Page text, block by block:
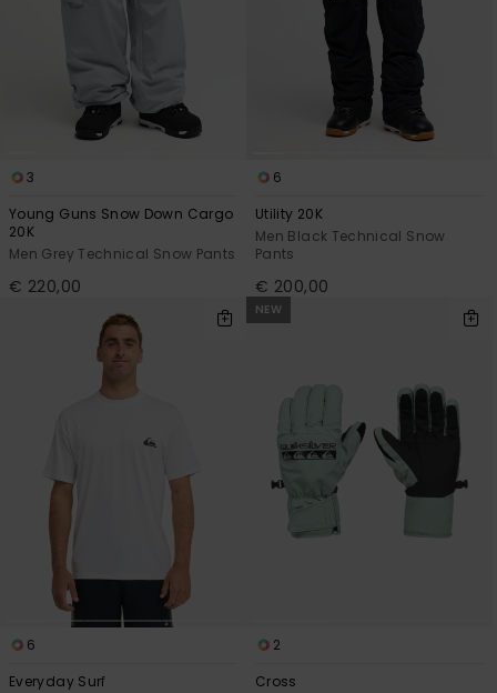
3
Young Guns Snow Down Cargo
20K
Men Grey Technical Snow Pants
€ 220,00
6
Utility 20K
Men Black Technical Snow
Pants
€ 200,00
6
Everyday Surf
NEW
2
Cross